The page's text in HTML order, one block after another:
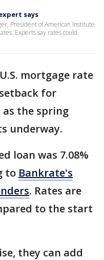
says
President of American Institute
Experts say rates could
mortgage rate
for
the spring
underway.
loan was 7.08%
to Bankrate's
. Rates are
to the start
they can add